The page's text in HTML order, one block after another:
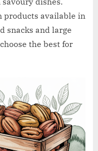
.
c
o
products available in
snacks and large
the best for